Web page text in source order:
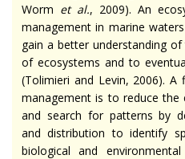
Worm et al., 2009). An
management in marine
gain a better understanding
of ecosystems and to
(Tolimieri and Levin, 2006).
management is to reduce
and search for patterns by
and distribution to identify
biological and